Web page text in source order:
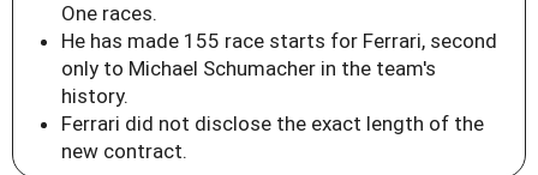
One races.
He has made 155 race starts for Ferrari, second
only to Michael Schumacher in the team's
history.
Ferrari did not disclose the exact length of the
new contract.